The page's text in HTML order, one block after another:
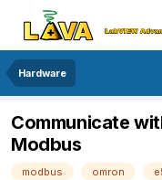
Hardware
Communicate
Modbus
modbus omron